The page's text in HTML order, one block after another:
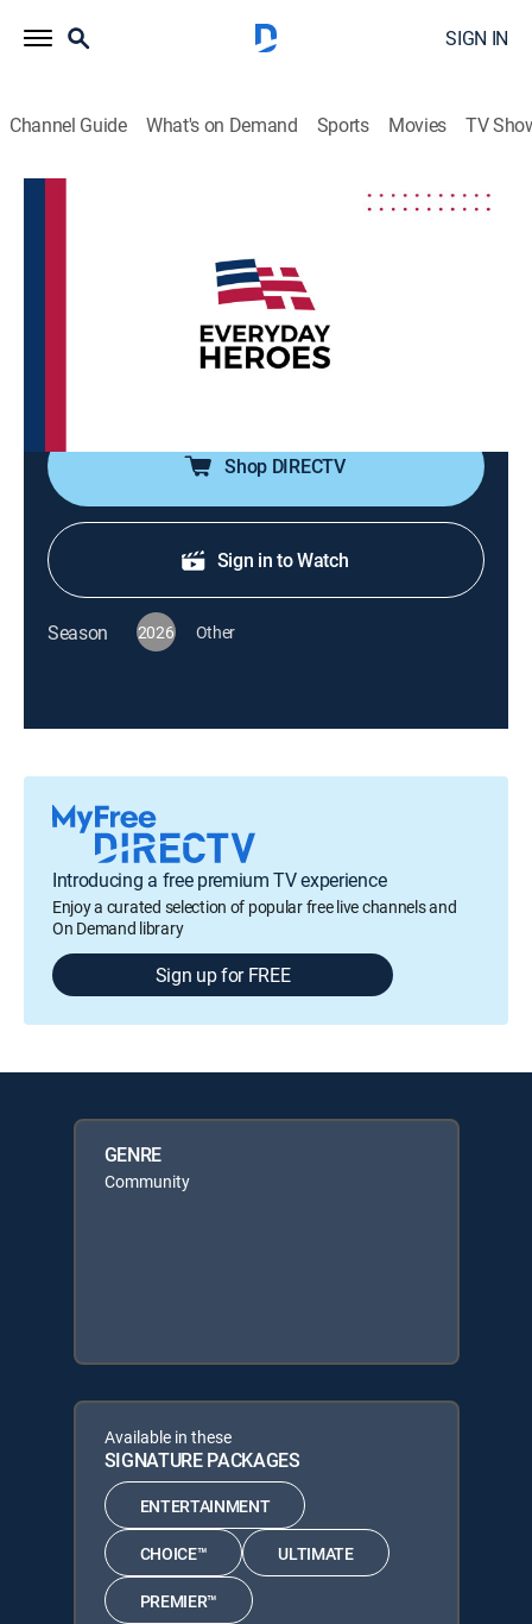
SIGN IN
Channel Guide What's on Demand Sports Movies TV
Inspiring stories featuring veterans, first responders,
teachers, healthcare workers and others that range
from historical perspectives to current stories of
Shop DIRECTV
Sign in to Watch
Season 2026 Other
Introducing a free premium TV experience
Enjoy a curated selection of popular free live channels and
On Demand library
Sign up for FREE
GENRE
Community
Available in these
SIGNATURE PACKAGES
ENTERTAINMENT
CHOICE™ ULTIMATE
PREMIER™